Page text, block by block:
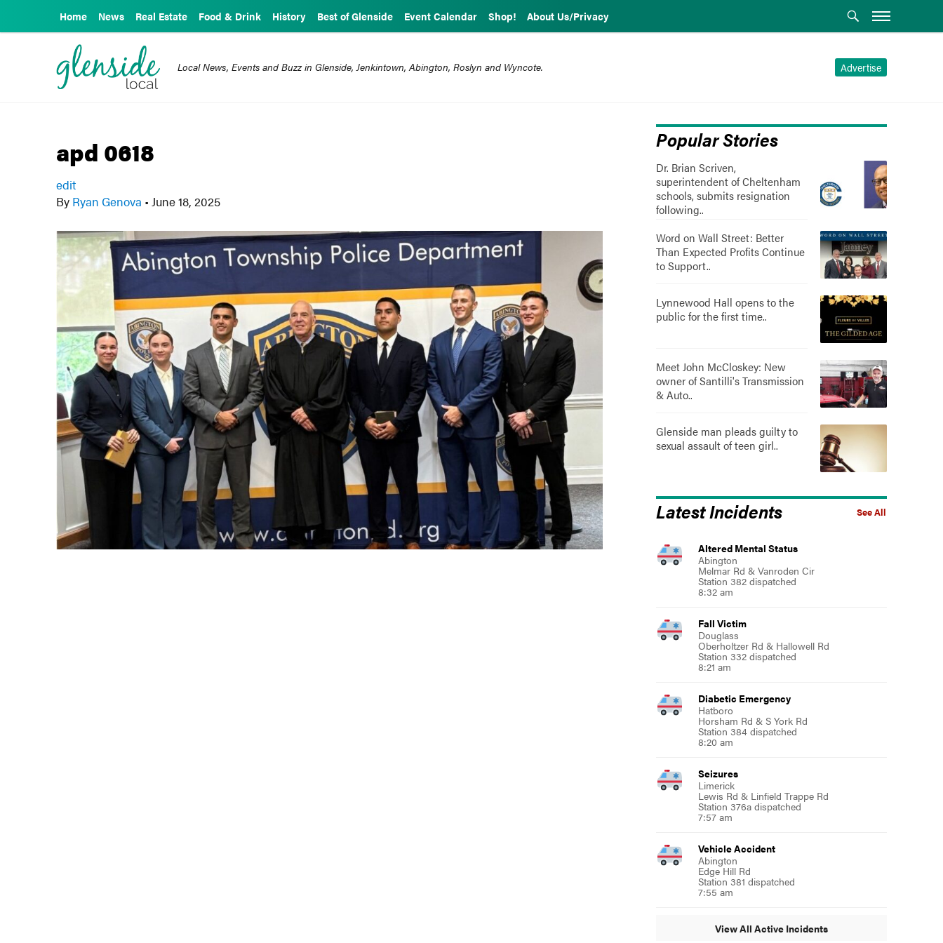
Home News Real Estate Food & Drink History Best of Glenside Event Calendar Shop! About Us/Privacy
Advertise
Local News, Events and Buzz in Glenside, Jenkintown, Abington, Roslyn and Wyncote.
apd 0618
edit
By Ryan Genova • June 18, 2025
Popular Stories
Dr. Brian Scriven,
superintendent of Cheltenham
schools, submits resignation
following..
Word on Wall Street: Better
Than Expected Profits Continue
to Support..
Lynnewood Hall opens to the
public for the first time..
Meet John McCloskey: New
owner of Santilli's Transmission
& Auto..
Glenside man pleads guilty to
sexual assault of teen girl..
See All
Latest Incidents
Altered Mental Status
Abington
Melmar Rd & Vanroden Cir
Station 382 dispatched
8:32 am
Fall Victim
Douglass
Oberholtzer Rd & Hallowell Rd
Station 332 dispatched
8:21 am
Diabetic Emergency
Hatboro
Horsham Rd & S York Rd
Station 384 dispatched
8:20 am
Seizures
Limerick
Lewis Rd & Linfield Trappe Rd
Station 376a dispatched
7:57 am
Vehicle Accident
Abington
Edge Hill Rd
Station 381 dispatched
7:55 am
View All Active Incidents